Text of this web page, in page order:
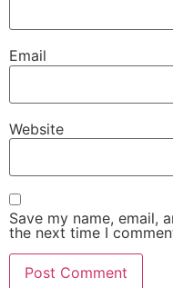
Email
Website
Save my name, email,
the next time I